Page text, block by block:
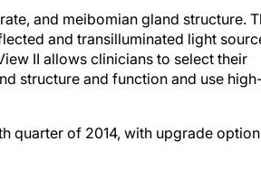
and meibomian gland structure.
and transilluminated light
II allows clinicians to select their
structure and function and use
quarter of 2014, with upgrade